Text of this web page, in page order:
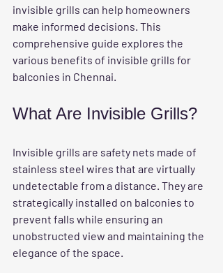
invisible grills can help homeowners
make informed decisions. This
comprehensive guide explores the
various benefits of invisible grills for
balconies in Chennai.
What Are Invisible Grills?
Invisible grills are safety nets made of
stainless steel wires that are virtually
undetectable from a distance. They are
strategically installed on balconies to
prevent falls while ensuring an
unobstructed view and maintaining the
elegance of the space.